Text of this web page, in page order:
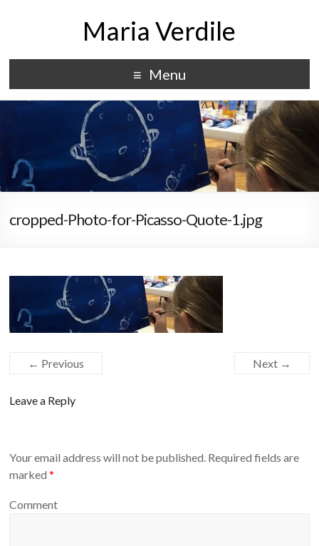
Maria Verdile
Menu
cropped-Photo-for-Picasso-Quote-1.jpg
← Previous Next →
Leave a Reply
Your email address will not be published. Required fields are
marked*
Comment